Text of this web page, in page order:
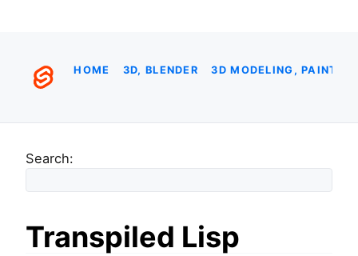
HOME 3D, BLENDER 3D MODELING,
Search:
Transpiled Lisp